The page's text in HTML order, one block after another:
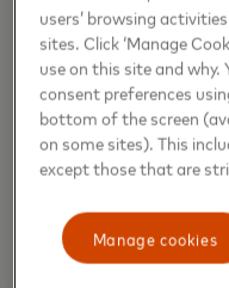
this to their email
provide a contact
they are 18+ and live
per person.
1x prize
available to
(aged 9-15),
users’ browsing
sites. Click ‘Manage
use on this site and why.
consent preferences
bottom of the screen
on some sites). This
except those that are
Manage cookies